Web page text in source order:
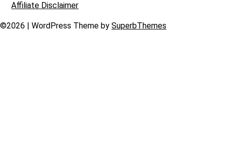
Affiliate Disclaimer
©2026 | WordPress Theme by SuperbThemes